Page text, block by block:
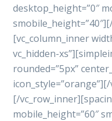
desktop_height=”0″
[vc_column_inner
vc_hidden-
rounded=”5px”
[/
mobile_height=”60″